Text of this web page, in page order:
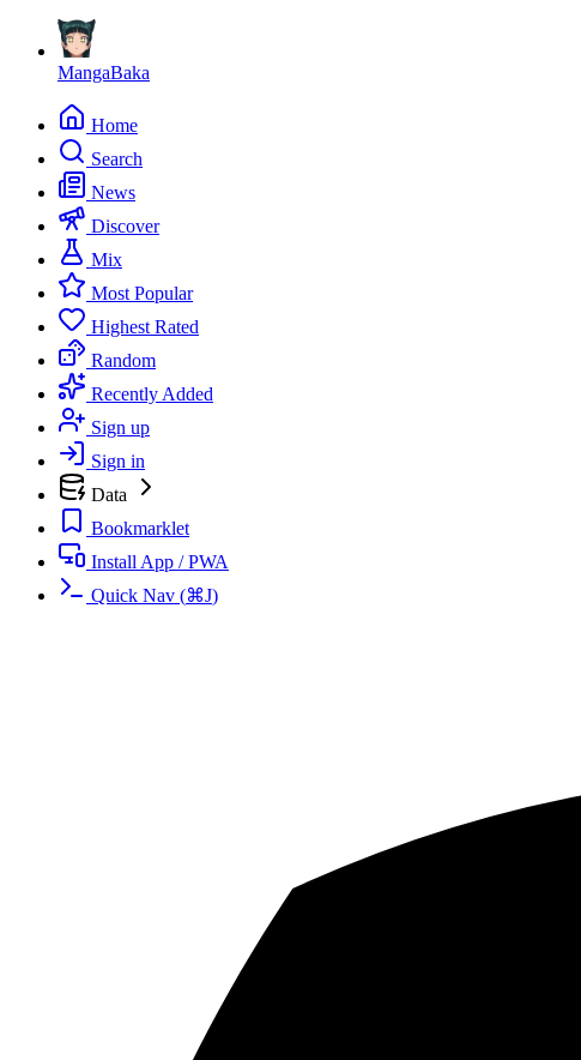
MangaBaka
Home
Search
News
Discover
Mix
Most Popular
Highest Rated
Random
Recently Added
Sign up
Sign in
Data
Bookmarklet
Install App / PWA
Quick Nav (⌘J)